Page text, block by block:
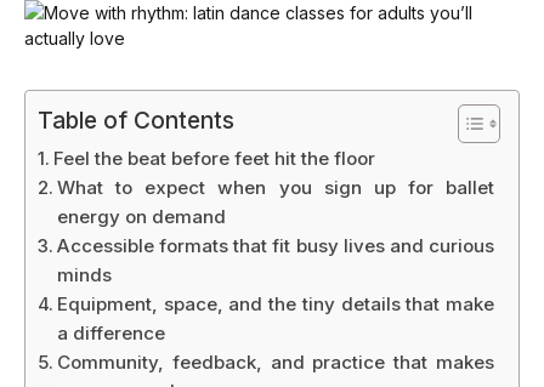
Table of Contents
Feel the beat before feet hit the floor
What to expect when you sign up for ballet
energy on demand
Accessible formats that fit busy lives and curious
minds
Equipment, space, and the tiny details that make
a difference
Community, feedback, and practice that makes